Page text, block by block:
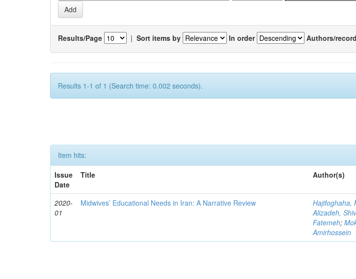
Results/Page | Sort items by In order Authors/record
Results 1-1 of 1 (Search time: 0.002 seconds).
Item hits:
Issue
Date
Title Author(s)
2020-
01
Midwives’ Educational Needs in Iran: A Narrative Review Hajifoghaha,
Alizadeh,
Fatemeh;
Amirhossein